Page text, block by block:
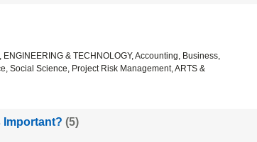
& TECHNOLOGY, Accounting, Business,
Social Science, Project Risk Management, ARTS &
Important? (5)